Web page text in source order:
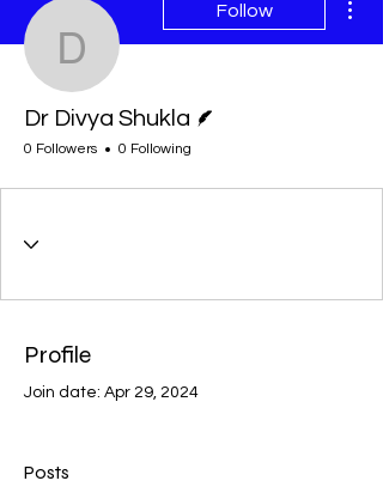
Dr Divya Shukla
Follow
Dr Divya Shukla
0 Followers 0 Following
Profile
Join date: Apr 29, 2024
Posts